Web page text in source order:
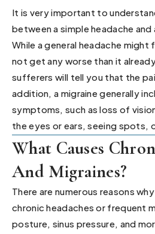
It is very important to
between a simple headache and
While a general headache
not get any worse than it
sufferers will tell you that the
addition, a migraine generally
symptoms, such as loss of
the eyes or ears, seeing spots,
What Causes
And Migraines?
There are numerous reasons
chronic headaches or frequent
posture, sinus pressure, and